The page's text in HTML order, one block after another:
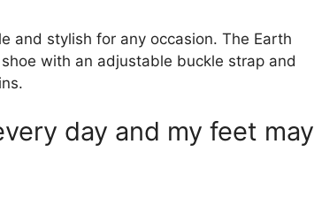
and stylish for any occasion. The Earth
with an adjustable buckle strap and
Origins.
day and my feet may